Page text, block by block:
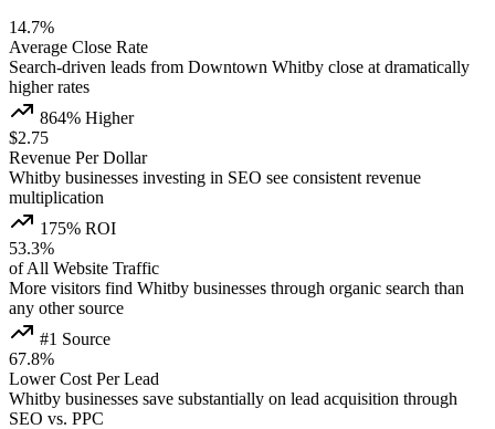
14.7%
Average Close Rate
Search-driven leads from Downtown Whitby close at dramatically
higher rates
864% Higher
$2.75
Revenue Per Dollar
Whitby businesses investing in SEO see consistent revenue
multiplication
175% ROI
53.3%
of All Website Traffic
More visitors find Whitby businesses through organic search than
any other source
#1 Source
67.8%
Lower Cost Per Lead
Whitby businesses save substantially on lead acquisition through
SEO vs. PPC